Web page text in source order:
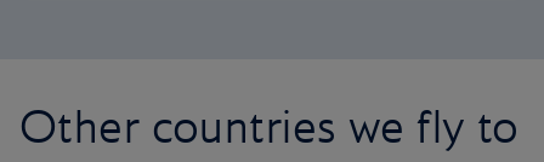
Other countries we fly to